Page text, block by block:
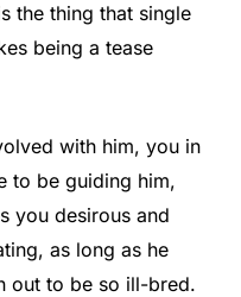
the thing that single
being a tease
with him, you in
to be guiding him,
you desirous and
as long as he
out to be so ill-bred.